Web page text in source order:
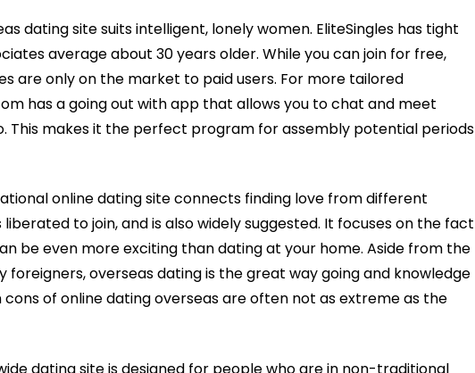
dating site suits intelligent, lonely women. EliteSingles has tight
average about 30 years older. While you can join for free,
are only on the market to paid users. For more tailored
has a going out with app that allows you to chat and meet
This makes it the perfect program for assembly potential periods
online dating site connects finding love from different
to join, and is also widely suggested. It focuses on the fact
be even more exciting than dating at your home. Aside from the
foreigners, overseas dating is the great way going and knowledge
of online dating overseas are often not as extreme as the
dating site is designed for people who are in non-traditional